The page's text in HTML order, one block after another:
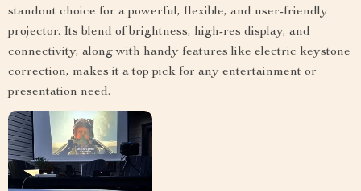
standout choice for a powerful, flexible, and user-friendly
projector. Its blend of brightness, high-res display, and
connectivity, along with handy features like electric keystone
correction, makes it a top pick for any entertainment or
presentation need.